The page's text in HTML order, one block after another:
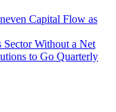
Capital Flow as
Without a Net
to Go Quarterly